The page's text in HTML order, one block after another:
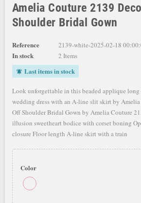
Amelia Couture 2139
Shoulder Bridal Gown
Reference 2139-white-2025-02-18
In stock 2 Items
notifications_active Last items in stock
Look unforgettable in this beaded applique
wedding dress with an A-line slit skirt by
Off Shoulder Bridal Gown by Amelia Couture
illusion sweetheart bodice with corset boning
closure Floor length A-line skirt with a train
Color